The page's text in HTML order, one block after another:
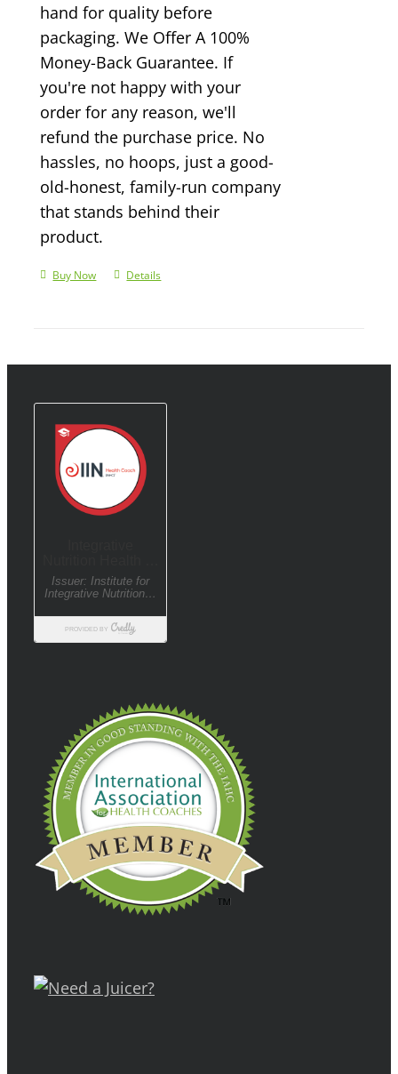
hand for quality before
packaging. We Offer A 100%
Money-Back Guarantee. If
you're not happy with your
order for any reason, we'll
refund the purchase price. No
hassles, no hoops, just a good-
old-honest, family-run company
that stands behind their
product.
Buy Now Details